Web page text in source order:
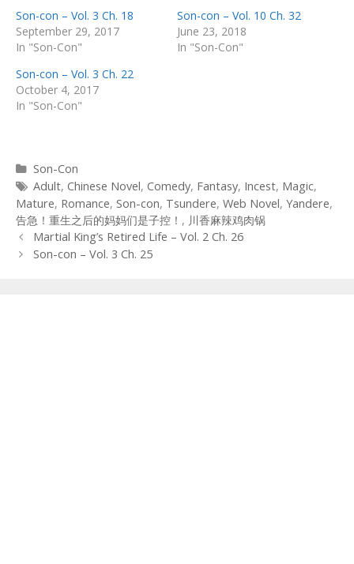
Son-con – Vol. 3 Ch. 18
September 29, 2017
In "Son-Con"
Son-con – Vol. 10 Ch. 32
June 23, 2018
In "Son-Con"
Son-con – Vol. 3 Ch. 22
October 4, 2017
In "Son-Con"
Categories
Son-Con
Tags
Adult, Chinese Novel, Comedy, Fantasy, Incest, Magic,
Mature, Romance, Son-con, Tsundere, Web Novel, Yandere,
告急！重生之后的妈妈们是子控！ , 川香麻辣鸡肉锅
Post
navigation
Martial King’s Retired Life – Vol. 2 Ch. 26
Son-con – Vol. 3 Ch. 25